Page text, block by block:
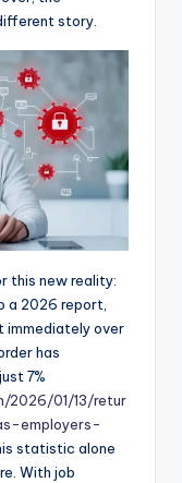
story.
this new reality:
a 2026 report,
immediately over
has
7%
2026/01/13/retur
employers-
statistic alone
With job